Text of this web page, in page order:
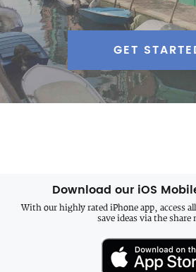
GET
Download our iOS
With our highly rated iPhone app, access
save ideas via the share